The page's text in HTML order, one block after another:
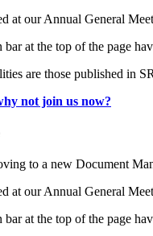
at our Annual General
at the top of the page
are those published in
not join us now?
to a new Document
at our Annual General
at the top of the page